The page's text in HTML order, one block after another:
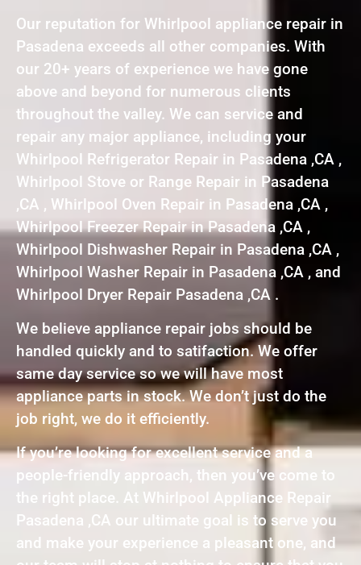
Our reputation for Whirlpool appliance repair in
Pasadena exceeds all other companies. With
our 20+ years of experience we have gone
above and beyond for numerous clients
throughout the valley. We can service and
repair any major appliance, including your
Whirlpool Refrigerator Repair in Pasadena ,CA ,
Whirlpool Stove or Range Repair in Pasadena
,CA , Whirlpool Oven Repair in Pasadena ,CA ,
Whirlpool Freezer Repair in Pasadena ,CA ,
Whirlpool Dishwasher Repair in Pasadena ,CA ,
Whirlpool Washer Repair in Pasadena ,CA , and
Whirlpool Dryer Repair Pasadena ,CA .
We believe appliance repair jobs should be
handled quickly and to satifaction. We offer
same day service so we will have most
appliance parts in stock. We don’t just do the
job right, we do it efficiently.
If you’re looking for excellent service and a
people-friendly approach, then you’ve come to
the right place. At Whirlpool Appliance Repair
Pasadena ,CA our ultimate goal is to serve you
and make your experience a pleasant one, and